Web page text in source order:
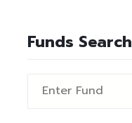
Funds Search